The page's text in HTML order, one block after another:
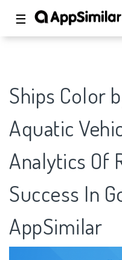
☰
Ships Color
Aquatic
Analytics Of
Success In
AppSimilar